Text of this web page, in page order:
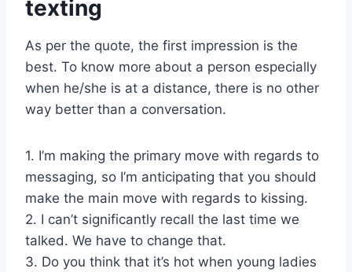
texting
As per the quote, the first impression is the
best. To know more about a person especially
when he/she is at a distance, there is no other
way better than a conversation.
1. I’m making the primary move with regards to
messaging, so I’m anticipating that you should
make the main move with regards to kissing.
2. I can’t significantly recall the last time we
talked. We have to change that.
3. Do you think that it’s hot when young ladies